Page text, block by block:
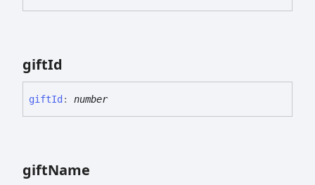
giftId
giftId : number
giftName